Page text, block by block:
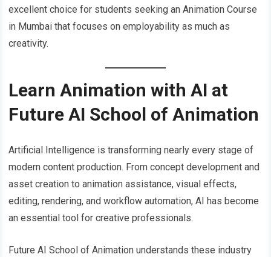
excellent choice for students seeking an Animation Course
in Mumbai that focuses on employability as much as
creativity.
Learn Animation with AI at
Future AI School of Animation
Artificial Intelligence is transforming nearly every stage of
modern content production. From concept development and
asset creation to animation assistance, visual effects,
editing, rendering, and workflow automation, AI has become
an essential tool for creative professionals.
Future AI School of Animation understands these industry